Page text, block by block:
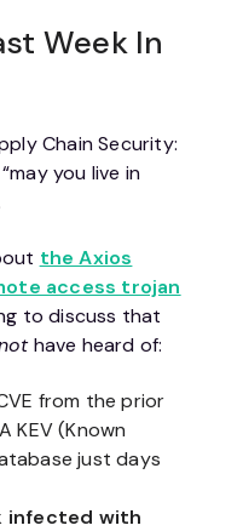
Week In
Chain Security:
you live in
the Axios
access trojan
to discuss that
have heard of:
from the prior
KEV (Known
just days
infected with